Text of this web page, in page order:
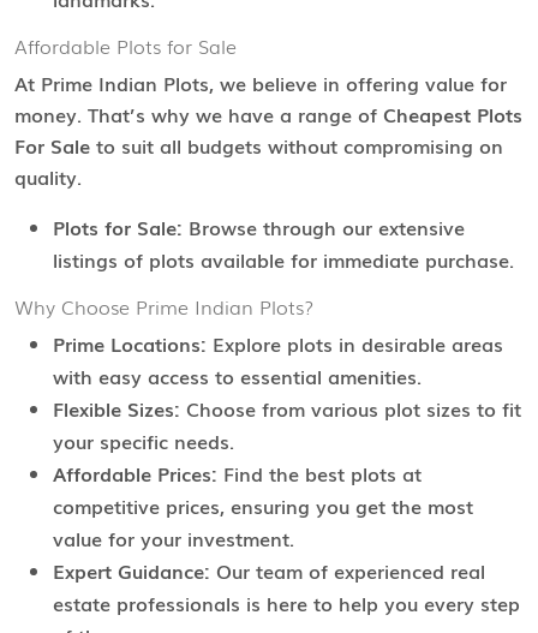
Affordable Plots for Sale
At Prime Indian Plots, we believe in offering value for
money. That’s why we have a range of Cheapest Plots
For Sale to suit all budgets without compromising on
quality.
Plots for Sale: Browse through our extensive
listings of plots available for immediate purchase.
Why Choose Prime Indian Plots?
Prime Locations: Explore plots in desirable areas
with easy access to essential amenities.
Flexible Sizes: Choose from various plot sizes to fit
your specific needs.
Affordable Prices: Find the best plots at
competitive prices, ensuring you get the most
value for your investment.
Expert Guidance: Our team of experienced real
estate professionals is here to help you every step